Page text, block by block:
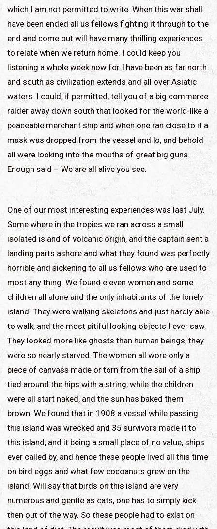
which I am not permitted to write. When this war shall
have been ended all us fellows fighting it through to the
end and come out will have many thrilling experiences
to relate when we return home. I could keep you
listening a whole week now for I have been as far north
and south as civilization extends and all over Asiatic
waters. I could, if permitted, tell you of a big commerce
raider away down south that looked for the world-like a
peaceable merchant ship and when one ran close to it a
mask was dropped from the vessel and lo, and behold
all were looking into the mouths of great big guns.
Enough said – We are all alive you see.
One of our most interesting experiences was last July.
Some where in the tropics we ran across a small
isolated island of volcanic origin, and the captain sent a
landing parts ashore and what they found was perfectly
horrible and sickening to all us fellows who are used to
most any thing. We found eleven women and some
children all alone and the only inhabitants of the lonely
island. They were walking skeletons and just hardly able
to walk, and the most pitiful looking objects I ever saw.
They looked more like ghosts than human beings, they
were so nearly starved. The women all wore only a
piece of canvass made or torn from the sail of a ship,
tied around the hips with a string, while the children
were all start naked, and the sun has baked them
brown. We found that in 1908 a vessel while passing
this island was wrecked and 35 survivors made it to
this island, and it being a small place of no value, ships
ever called by, and hence these people lived all this time
on bird eggs and what few cocoanuts grew on the
island. Will say that birds on this island are very
numerous and gentle as cats, one has to simply kick
then out of the way. So these people had to exist on